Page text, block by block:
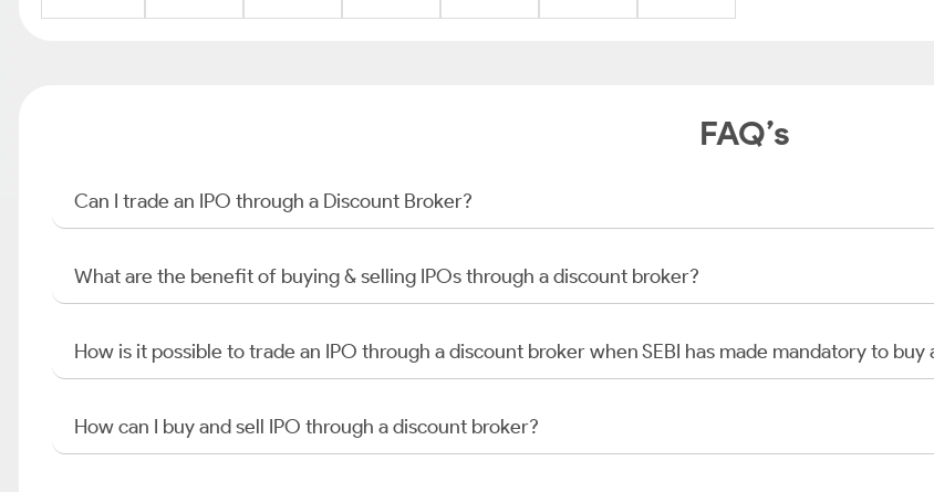
FAQ’s
Can I trade an IPO through a Discount Broker?
What are the benefit of buying & selling IPOs through a discount broker?
How is it possible to trade an IPO through a discount broker when SEBI has made mandatory to buy
How can I buy and sell IPO through a discount broker?